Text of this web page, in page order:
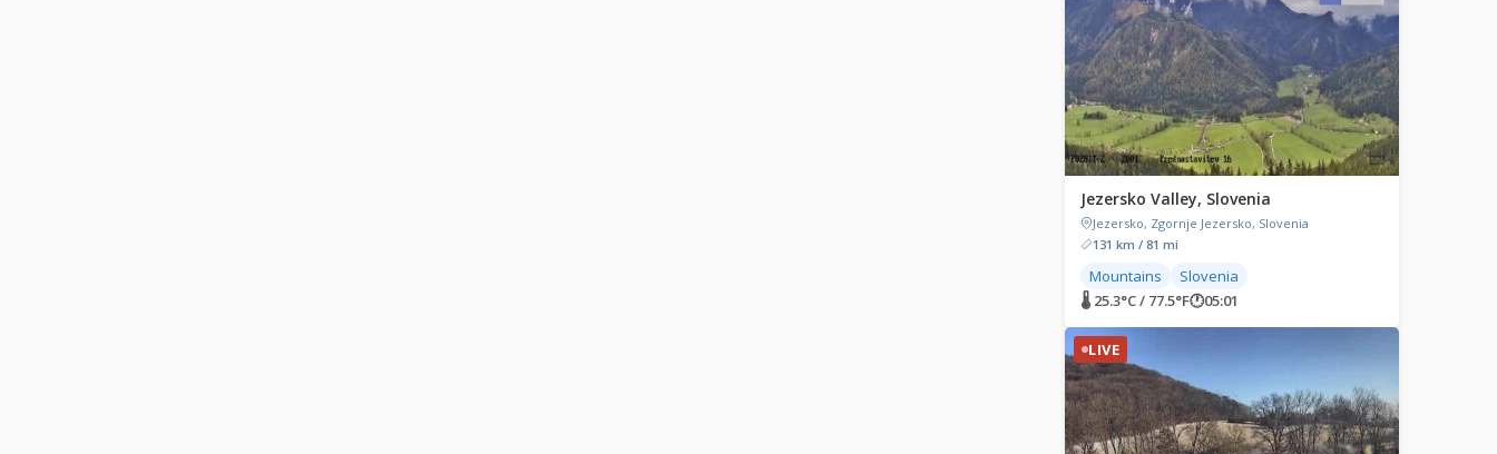
Jezersko Valley, Slovenia
Jezersko, Zgornje Jezersko, Slovenia
131 km / 81 mi
Mountains
Slovenia
🌡 25.3°C / 77.5°F🕐05:01
LIVE